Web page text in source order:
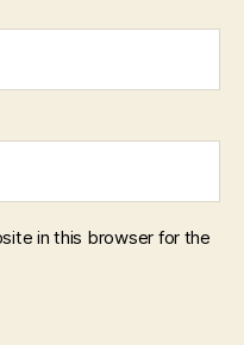
in this browser for the